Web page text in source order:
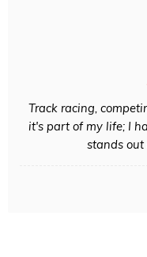
Track racing,
it's part of my life; I
stands out